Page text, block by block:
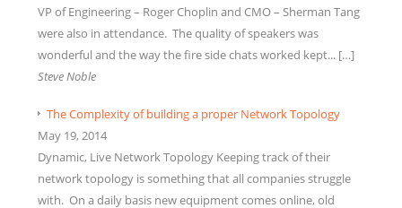
VP of Engineering – Roger Choplin and CMO – Sherman Tang
were also in attendance. The quality of speakers was
wonderful and the way the fire side chats worked kept... […]
Steve Noble
The Complexity of building a proper Network Topology
May 19, 2014
Dynamic, Live Network Topology Keeping track of their
network topology is something that all companies struggle
with. On a daily basis new equipment comes online, old